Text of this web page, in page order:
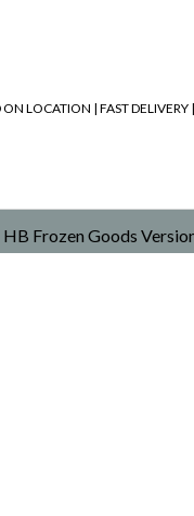
ON LOCATION | FAST
Frozen Goods